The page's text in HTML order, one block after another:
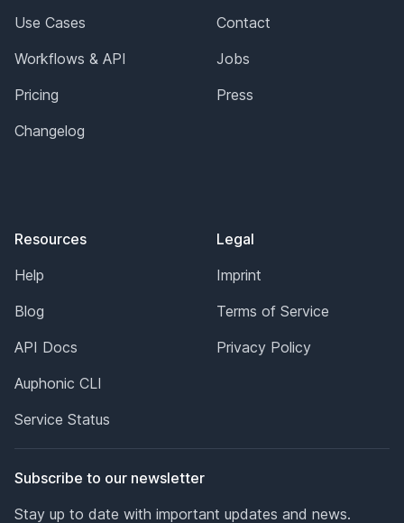
Use Cases
Workflows & API
Pricing
Changelog
Resources
Help
Blog
API Docs
Auphonic CLI
Service Status
Contact
Jobs
Press
Legal
Imprint
Terms of Service
Privacy Policy
Subscribe to our newsletter
Stay up to date with important updates and news.